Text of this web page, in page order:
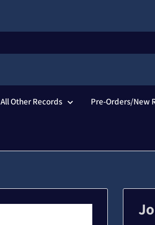
All Other Records Pre-Orders/New